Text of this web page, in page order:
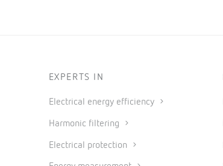
EXPERTS IN
Electrical energy efficiency
Harmonic filtering
Electrical protection